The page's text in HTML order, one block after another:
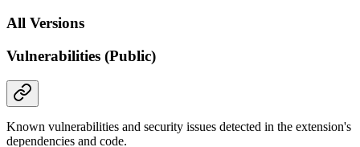
All Versions
Vulnerabilities (Public)
Known vulnerabilities and security issues detected in the extension's
dependencies and code.